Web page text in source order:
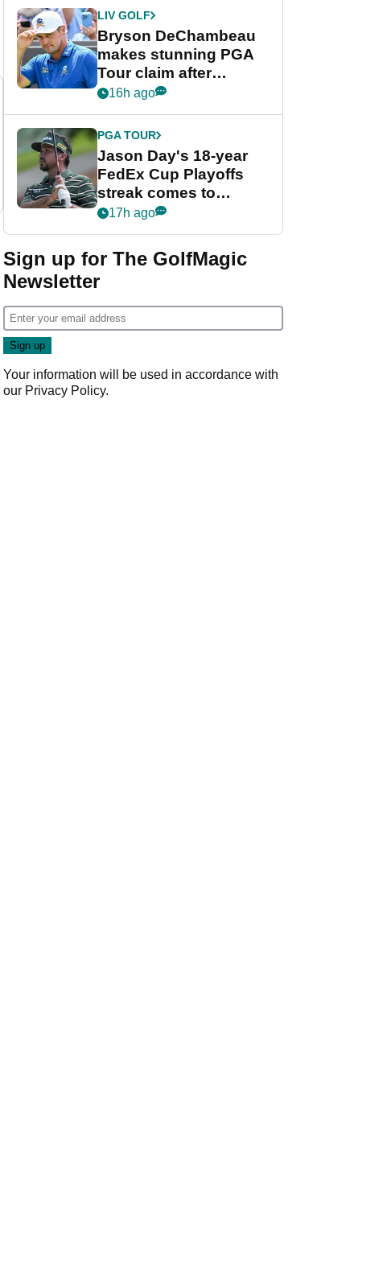
LIV GOLF
Bryson DeChambeau
makes stunning PGA
Tour claim after
whirlwind LIV Golf
16h ago
PGA TOUR
Jason Day's 18-year
FedEx Cup Playoffs
streak comes to
crushing end at
Championship
17h ago
Sign up for The GolfMagic
Newsletter
Your information will be used in accordance with
our Privacy Policy.